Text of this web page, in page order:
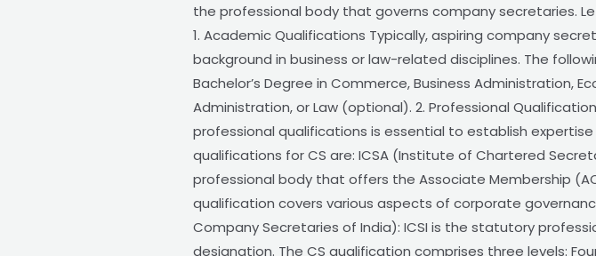
the professional body that governs company secretaries.
1. Academic Qualifications Typically, aspiring company
background in business or law-related disciplines. The
Bachelor’s Degree in Commerce, Business Administration,
Administration, or Law (optional). 2. Professional
professional qualifications is essential to establish
qualifications for CS are: ICSA (Institute of Chartered
professional body that offers the Associate Membership
qualification covers various aspects of corporate
Company Secretaries of India): ICSI is the statutory
designation. The CS qualification comprises three levels: